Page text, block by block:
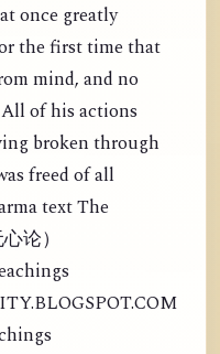
once greatly
the first time that
mind, and no
of his actions
broken through
freed of all
text The
论）